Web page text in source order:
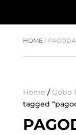
HOME/ PAGODA
Home / Gobo
tagged